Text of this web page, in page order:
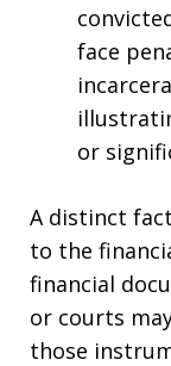
face
or
A distinct
to the
financial
or courts
those